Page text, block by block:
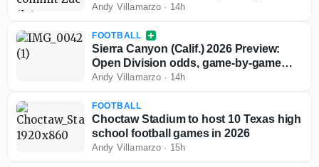
Andy Villamarzo · 14h
FOOTBALL
Sierra Canyon (Calif.) 2026 Preview:
Open Division odds, game-by-game
predictions
Andy Villamarzo · 14h
FOOTBALL
Choctaw Stadium to host 10 Texas high
school football games in 2026
Andy Villamarzo · 15h